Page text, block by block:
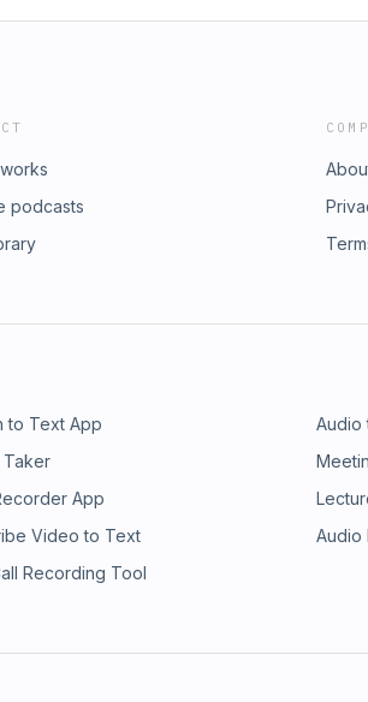
podcasts
to Text App Audio
Taker
App
Video to Text Audio
Recording Tool